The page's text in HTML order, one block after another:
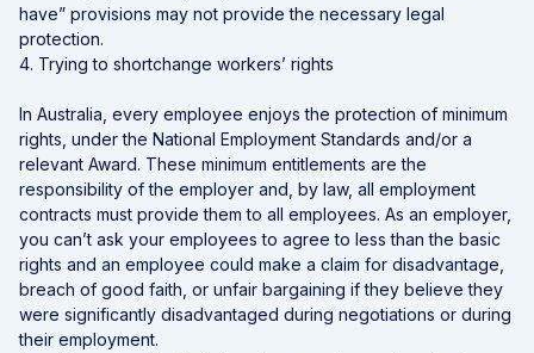
have” provisions may not provide the necessary legal
protection.
4. Trying to shortchange workers’ rights
In Australia, every employee enjoys the protection of minimum
rights, under the National Employment Standards and/or a
relevant Award. These minimum entitlements are the
responsibility of the employer and, by law, all employment
contracts must provide them to all employees. As an employer,
you can’t ask your employees to agree to less than the basic
rights and an employee could make a claim for disadvantage,
breach of good faith, or unfair bargaining if they believe they
were significantly disadvantaged during negotiations or during
their employment.